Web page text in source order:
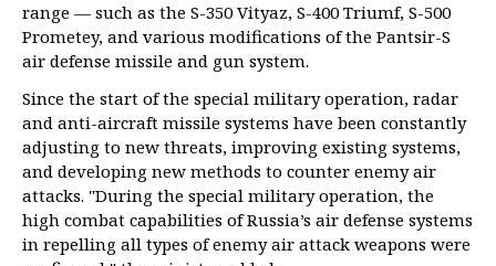
range — such as the S-350 Vityaz, S-400 Triumf, S-500
Prometey, and various modifications of the Pantsir-S
air defense missile and gun system.
Since the start of the special military operation, radar
and anti-aircraft missile systems have been constantly
adjusting to new threats, improving existing systems,
and developing new methods to counter enemy air
attacks. "During the special military operation, the
high combat capabilities of Russia’s air defense systems
in repelling all types of enemy air attack weapons were